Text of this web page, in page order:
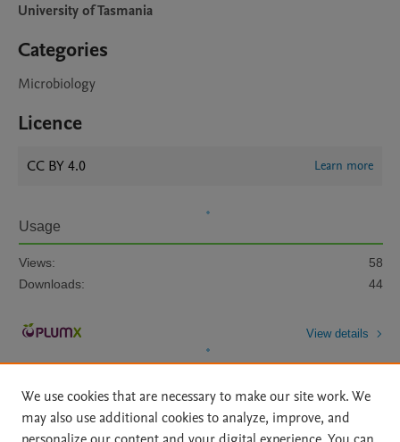
University of Tasmania
Categories
Microbiology
Licence
CC BY 4.0 Learn more
Usage
Views:
58
Downloads:
44
View details
We use cookies that are necessary to make our site work. We
may also use additional cookies to analyze, improve, and